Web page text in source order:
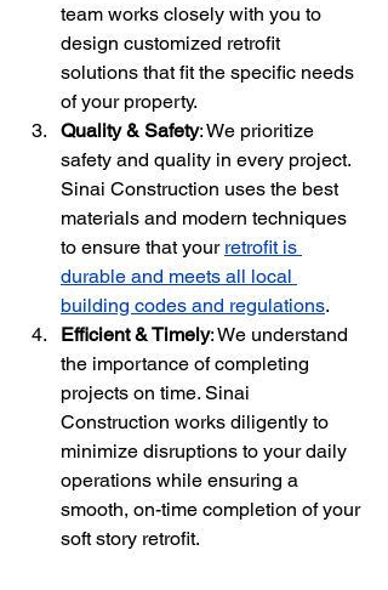
team works closely with you to
design customized retrofit
solutions that fit the specific needs
of your property.
Quality & Safety: We prioritize
safety and quality in every project.
Sinai Construction uses the best
materials and modern techniques
to ensure that your retrofit is
durable and meets all local
building codes and regulations.
Efficient & Timely: We understand
the importance of completing
projects on time. Sinai
Construction works diligently to
minimize disruptions to your daily
operations while ensuring a
smooth, on-time completion of your
soft story retrofit.